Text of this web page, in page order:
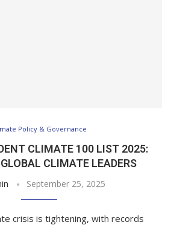
Policy & Governance
CLIMATE 100 LIST 2025:
CLIMATE LEADERS
September 25, 2025
crisis is tightening, with records